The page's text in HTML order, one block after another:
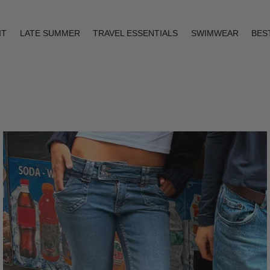
LATE SUMMER TRAVEL ESSENTIALS SWIMWEAR